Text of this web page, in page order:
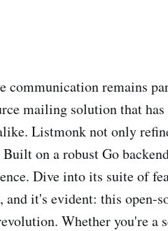
communication remains
mailing solution that
Listmonk not only
on a robust Go
Dive into its suite of
it's evident: this open-
Whether you're a